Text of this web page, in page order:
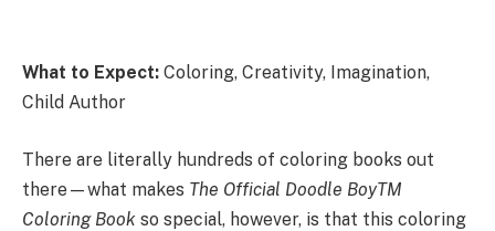
What to Expect: Coloring, Creativity, Imagination,
Child Author
There are literally hundreds of coloring books out
there—what makes The Official Doodle BoyTM
Coloring Book so special, however, is that this coloring